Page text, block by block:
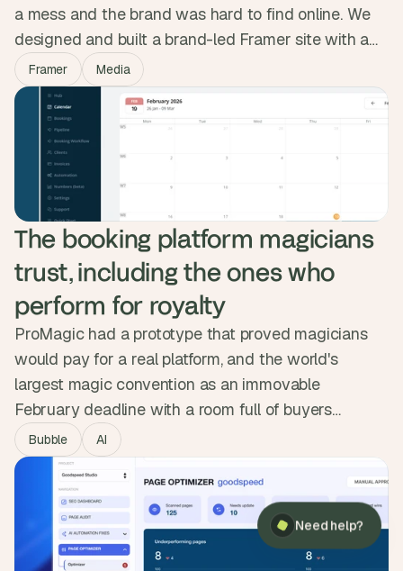
a mess and the brand was hard to find online. We
designed and built a brand-led Framer site with a
clean submission portal, artist pages and a space-
themed identity. In the weeks after launch, traffic
doubled, visitors stayed twice as long, and demo
submissions tripled.
Framer Media
The booking platform magicians
trust, including the ones who
perform for royalty
ProMagic had a prototype that proved magicians
would pay for a real platform, and the world's
largest magic convention as an immovable
February deadline with a room full of buyers
waiting. We mapped the workflow, designed
something clean over a dated competitor set, and
shipped a full booking pipeline, invoicing and Stripe
payments in three months. The platform launched
on time and sold to 100 paying magicians across
the UK and Europe.
Bubble AI
Need help?